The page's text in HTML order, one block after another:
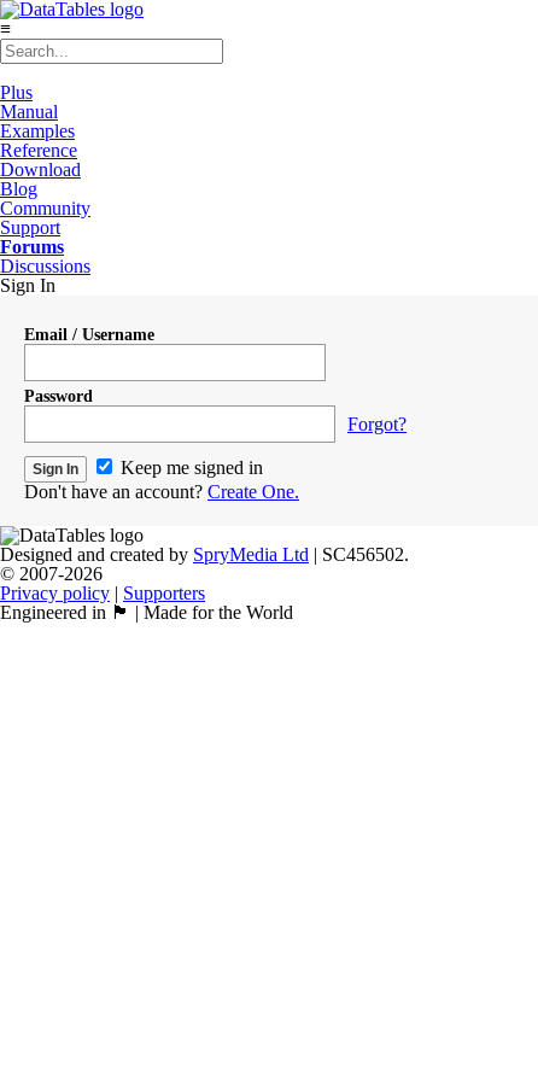
≡
Plus
Manual
Examples
Reference
Download
Blog
Community
Support
Forums
Discussions
Sign In
Email / Username
Password
Forgot?
Keep me signed in
Don't have an account? Create One.
Designed and created by SpryMedia Ltd | SC456502.
© 2007-2026
Privacy policy | Supporters
Engineered in 🏴󠁧󠁢󠁳󠁣󠁴󠁿 | Made for the World